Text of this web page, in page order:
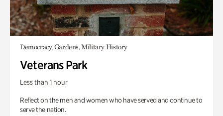
Democracy, Gardens, Military History
Veterans Park
Less than 1 hour
Reflect on the men and women who have served and continue to
serve the nation.